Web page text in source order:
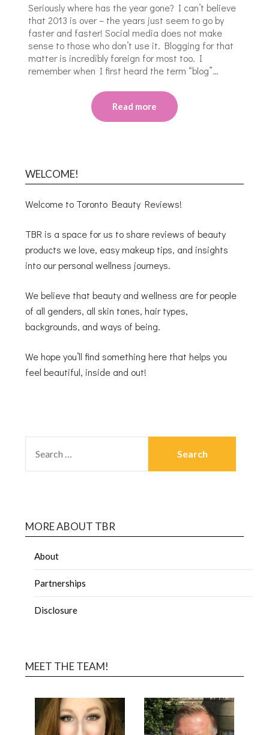
Seriously where has the year gone? I can’t believe
that 2013 is over – the years just seem to go by
faster and faster! Social media does not make
sense to those who don’t use it. Blogging for that
matter is incredibly foreign for most too. I
remember when I first heard the term “blog”…
Read more
WELCOME!
Welcome to Toronto Beauty Reviews!
TBR is a space for us to share reviews of beauty
products we love, easy makeup tips, and insights
into our personal wellness journeys.
We believe that beauty and wellness are for people
of all genders, all skin tones, hair types,
backgrounds, and ways of being.
We hope you’ll find something here that helps you
feel beautiful, inside and out!
MORE ABOUT TBR
About
Partnerships
Disclosure
MEET THE TEAM!